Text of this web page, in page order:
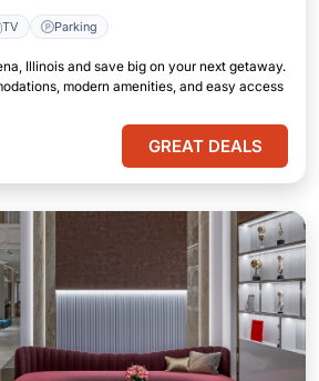
TV Parking
Illinois and save big on your next getaway.
modern amenities, and easy access
GREAT DEALS